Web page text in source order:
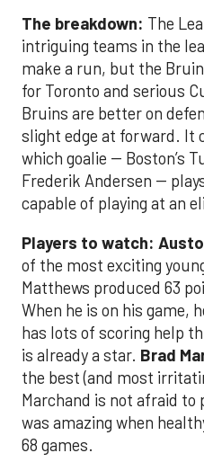
The breakdown: The
intriguing teams in the
make a run, but the
for Toronto and serious
Bruins are better on
slight edge at forward. It
which goalie -- Boston’s
Frederik Andersen --
capable of playing at an
Players to watch:
of the most exciting
Matthews produced 63
When he is on his game,
has lots of scoring help
is already a star. Brad
the best (and most
Marchand is not afraid to
was amazing when
68 games.